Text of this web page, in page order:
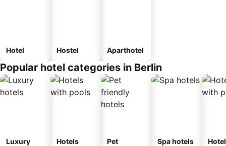
Hotel Hostel Aparthotel
Popular hotel categories in Berlin
Luxury
Hotels
Pet
Spa hotels